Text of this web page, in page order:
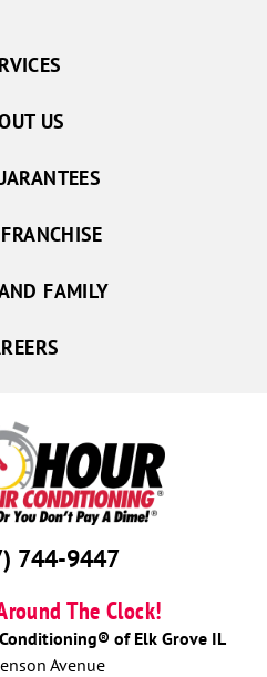
744-9447
The Clock!
of Elk Grove IL
Avenue
US
FAMILY